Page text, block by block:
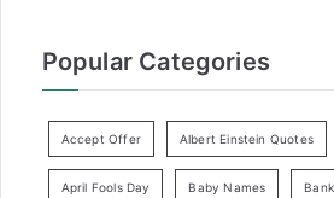
Popular Categories
Accept Offer Albert Einstein Quotes
April Fools Day Baby Names Bank